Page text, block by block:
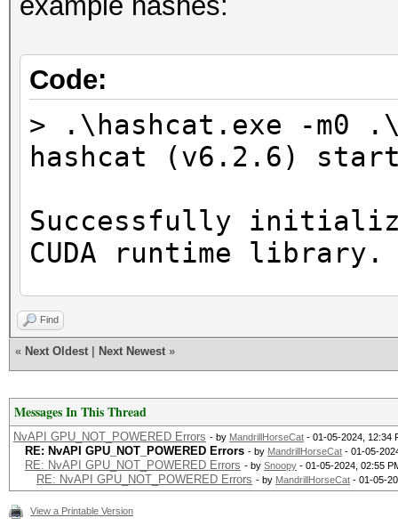
Code:
> .\hashcat.exe -m0
hashcat (v6.2.6)
Successfully
CUDA runtime library.
Failed to initialize
* Device #1: CUDA
incorrectly
CUDA SDK
device support and
Falling back to
Find
« Next Oldest Next Newest »
Messages In This Thread
NvAPI GPU_NOT_POWERED Errors - by MandrillHorseCat - 01-05-2024, 12:34
RE: NvAPI GPU_NOT_POWERED Errors - by MandrillHorseCat - 01-05-
RE: NvAPI GPU_NOT_POWERED Errors - by Snoopy - 01-05-2024, 02:55
RE: NvAPI GPU_NOT_POWERED Errors - by MandrillHorseCat - 01-05-
View a Printable Version